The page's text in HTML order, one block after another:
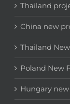
Thailand
China new
Thailand
Poland New
Hungary